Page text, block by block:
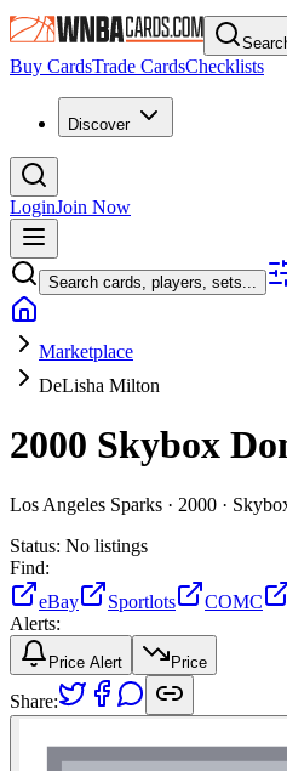
Buy CardsTrade CardsChecklists
Discover
LoginJoin Now
Search cards, players, sets...
Marketplace
DeLisha Milton
2000 Skybox
Los Angeles Sparks · 2000 ·
Status: No listings
Find:
eBay
Sportlots COMC
Alerts:
Price Alert Price
Share: